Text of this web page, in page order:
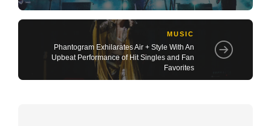
MUSIC
Phantogram Exhilarates Air + Style With An
Upbeat Performance of Hit Singles and Fan
Favorites